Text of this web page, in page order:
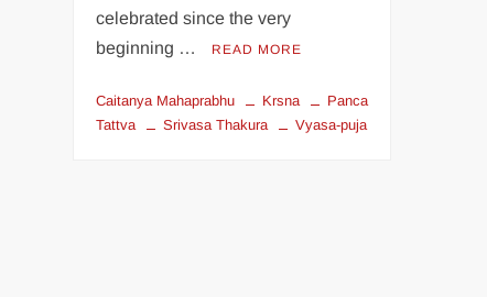
celebrated since the very
beginning …
READ MORE
Caitanya Mahaprabhu Krsna
Panca
Tattva
Srivasa Thakura Vyasa-puja